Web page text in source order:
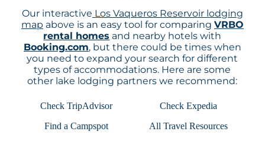
Our interactive Los Vaqueros Reservoir lodging
map above is an easy tool for comparing VRBO
rental homes and nearby hotels with
Booking.com, but there could be times when
you need to expand your search for different
types of accommodations. Here are some
other lake lodging partners we recommend:
Check TripAdvisor
Check Expedia
Find a Campspot
All Travel Resources